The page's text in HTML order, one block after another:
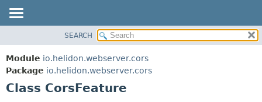
MODULE
PACKAGE
CLASS
SEARCH
Module io.helidon.webserver.cors
Package io.helidon.webserver.cors
Class CorsFeature